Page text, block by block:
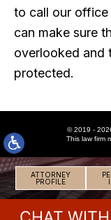
ATTORNEY
PROFILE
to call our
can make sure
overlooked and
protected.
© 2019 -
This law firm